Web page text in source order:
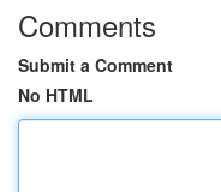
Comments
Submit a Comment
No HTML